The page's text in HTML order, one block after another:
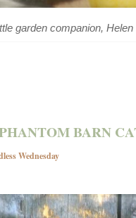
garden companion, Helen
BARN
Wednesday